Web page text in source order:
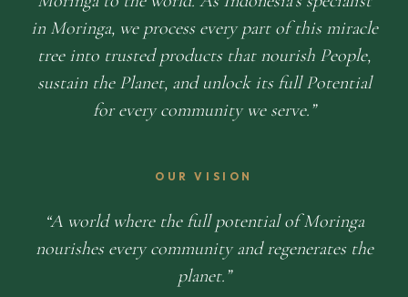
in Moringa, we process every part of this miracle
tree into trusted products that nourish People,
sustain the Planet, and unlock its full Potential
for every community we serve.
OUR VISION
A world where the full potential of Moringa
nourishes every community and regenerates the
planet.